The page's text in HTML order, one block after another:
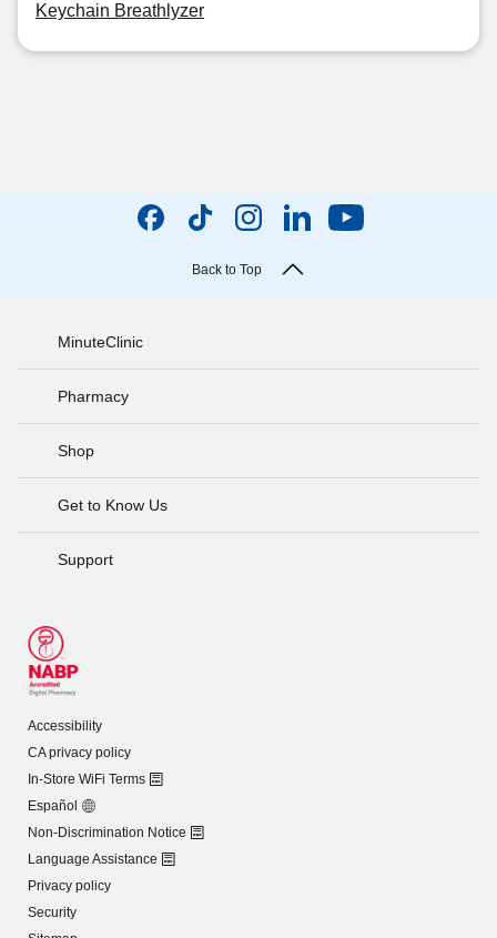
Keychain Breathlyzer
Back to Top
MinuteClinic
Pharmacy
Shop
Get to Know Us
Support
Accessibility
CA privacy policy
In-Store WiFi Terms
Español
Non-Discrimination Notice
Language Assistance
Privacy policy
Security